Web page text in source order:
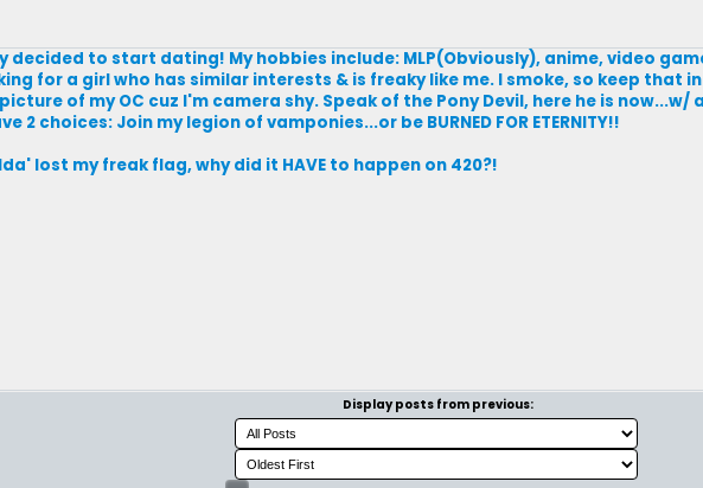
decided to start dating! My hobbies include: MLP(Obviously), anime, video
for a girl who has similar interests & is freaky like me. I smoke, so keep that in
of my OC cuz I'm camera shy. Speak of the Pony Devil, here he is now...w/ a
choices: Join my legion of vamponies...or be BURNED FOR ETERNITY!!
lost my freak flag, why did it HAVE to happen on 420?!
Display posts from previous: